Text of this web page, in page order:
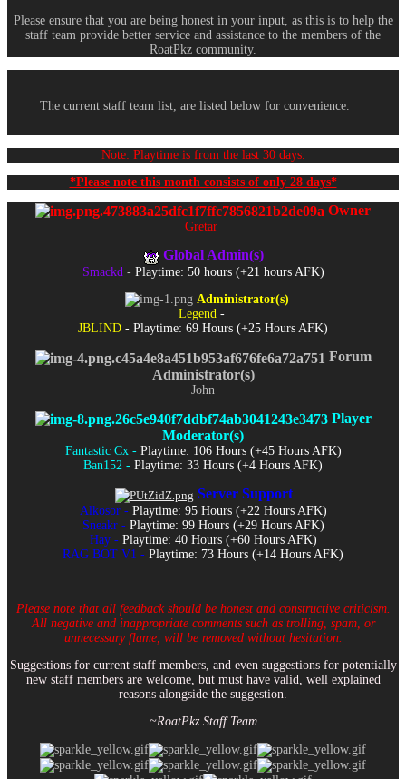
Please ensure that you are being honest in your input, as this is to help the
staff team provide better service and assistance to the members of the
RoatPkz community.
The current staff team list, are listed below for convenience.
Note: Playtime is from the last 30 days.
*Please note this month consists of only 28 days*
Owner
Gretar
Global Admin(s)
Smackd - Playtime: 50 hours (+21 hours AFK)
Administrator(s)
Legend -
JBLIND - Playtime: 69 Hours (+25 Hours AFK)
Forum
Administrator(s)
John
Player
Moderator(s)
Fantastic Cx - Playtime: 106 Hours (+45 Hours AFK)
Ban152 - Playtime: 33 Hours (+4 Hours AFK)
Server Support
Alkosor - Playtime: 95 Hours (+22 Hours AFK)
Sneakr - Playtime: 99 Hours (+29 Hours AFK)
Hay - Playtime: 40 Hours (+60 Hours AFK)
RAG BOT V1 - Playtime: 73 Hours (+14 Hours AFK)
Please note that all feedback should be honest and constructive criticism.
All negative and inappropriate comments such as trolling, spam, or
unnecessary flame, will be removed without hesitation.
Suggestions for current staff members, and even suggestions for potentially
new staff members are welcome, but must have valid, well explained
reasons alongside the suggestion.
~RoatPkz Staff Team